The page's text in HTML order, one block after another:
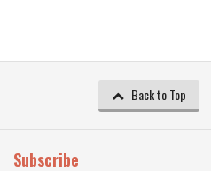
Back to Top
Subscribe